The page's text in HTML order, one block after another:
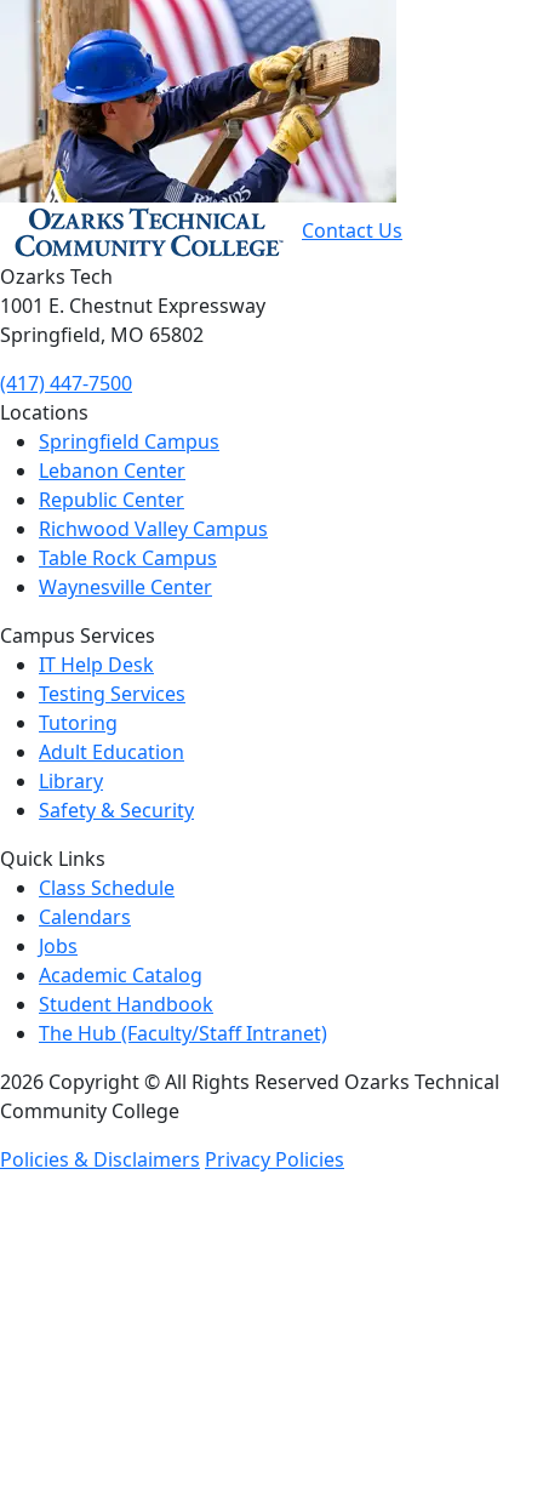
Contact Us
Ozarks Tech
1001 E. Chestnut Expressway
Springfield, MO 65802
(417) 447-7500
Locations
Springfield Campus
Lebanon Center
Republic Center
Richwood Valley Campus
Table Rock Campus
Waynesville Center
Campus Services
IT Help Desk
Testing Services
Tutoring
Adult Education
Library
Safety & Security
Quick Links
Class Schedule
Calendars
Jobs
Academic Catalog
Student Handbook
The Hub (Faculty/Staff Intranet)
2026 Copyright © All Rights Reserved Ozarks Technical
Community College
Policies & Disclaimers Privacy Policies